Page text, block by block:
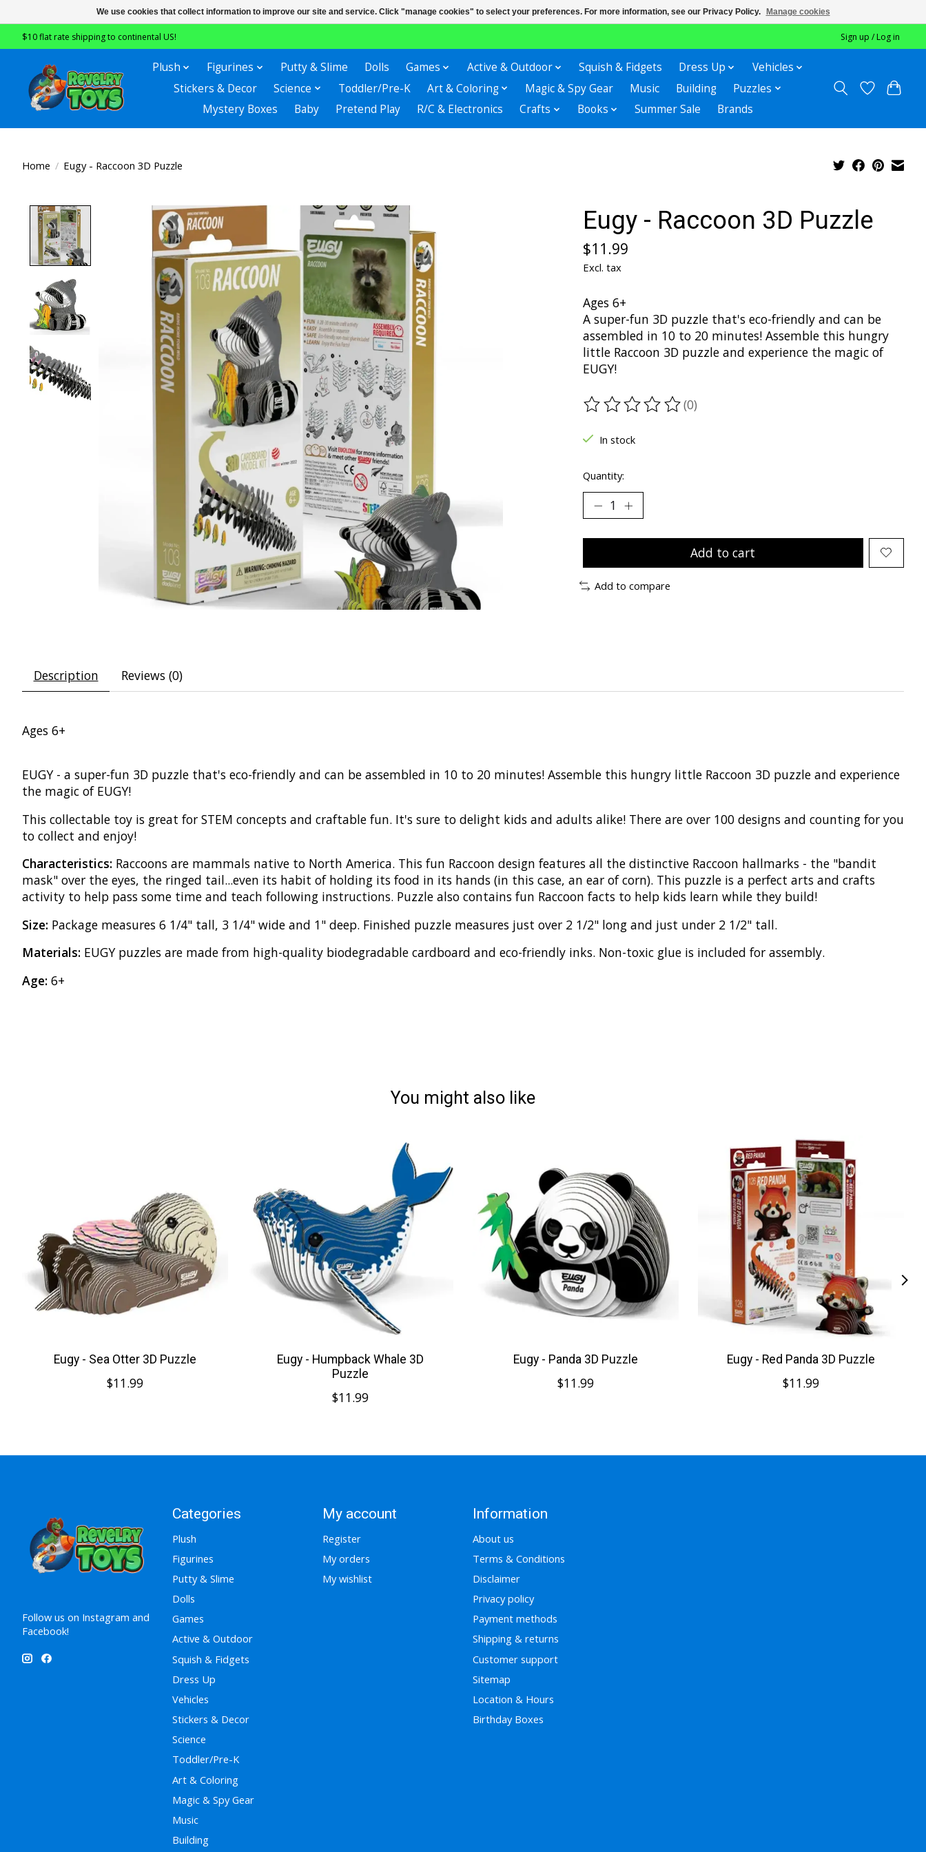
$10 flat rate shipping to continental US! Sign up / Log in
Plush Figurines Putty & Slime Dolls Games Active & Outdoor Squish & Fidgets Dress Up
Vehicles
Stickers & Decor
Science Toddler/Pre-K Art & Coloring Magic & Spy Gear Music Building
Puzzles
Mystery Boxes
Baby Pretend Play R/C & Electronics Crafts Books Summer Sale Brands
Home / Eugy - Raccoon 3D Puzzle
Product image slideshow Items Eugy - Raccoon 3D Puzzle
$11.99
Excl. tax
Ages 6+
A super-fun 3D puzzle that's eco-friendly and can be
assembled in 10 to 20 minutes! Assemble this hungry
little Raccoon 3D puzzle and experience the magic of
EUGY!
The rating of this product is
(0)
In stock
Quantity:
Add to cart
Add to compare
Description Reviews (0)
Ages 6+
EUGY - a super-fun 3D puzzle that's eco-friendly and can be assembled in 10 to 20 minutes! Assemble this hungry little Raccoon 3D puzzle and experience
the magic of EUGY!
This collectable toy is great for STEM concepts and craftable fun. It's sure to delight kids and adults alike! There are over 100 designs and counting for you
to collect and enjoy!
Characteristics: Raccoons are mammals native to North America. This fun Raccoon design features all the distinctive Raccoon hallmarks - the "bandit
mask" over the eyes, the ringed tail...even its habit of holding its food in its hands (in this case, an ear of corn). This puzzle is a perfect arts and crafts
activity to help pass some time and teach following instructions. Puzzle also contains fun Raccoon facts to help kids learn while they build!
Size: Package measures 6 1/4" tall, 3 1/4" wide and 1" deep. Finished puzzle measures just over 2 1/2" long and just under 2 1/2" tall.
Materials: EUGY puzzles are made from high-quality biodegradable cardboard and eco-friendly inks. Non-toxic glue is included for assembly.
Age: 6+
You might also like
Eugy - Sea Otter 3D Puzzle
$11.99
Eugy - Humpback Whale 3D
Puzzle
$11.99
Eugy - Panda 3D Puzzle
$11.99
Eugy - Red Panda 3D Puzzle
$11.99
Follow us on Instagram and
Facebook!
Categories
Plush
Figurines
Putty & Slime
Dolls
Games
Active & Outdoor
Squish & Fidgets
Dress Up
Vehicles
Stickers & Decor
Science
Toddler/Pre-K
Art & Coloring
Magic & Spy Gear
Music
Building
My account
Register
My orders
My wishlist
Information
About us
Terms & Conditions
Disclaimer
Privacy policy
Payment methods
Shipping & returns
Customer support
Sitemap
Location & Hours
Birthday Boxes
We use cookies that collect information to improve our site and service. Click "manage cookies" to select your preferences. For more information, see our Privacy Policy. Manage cookies